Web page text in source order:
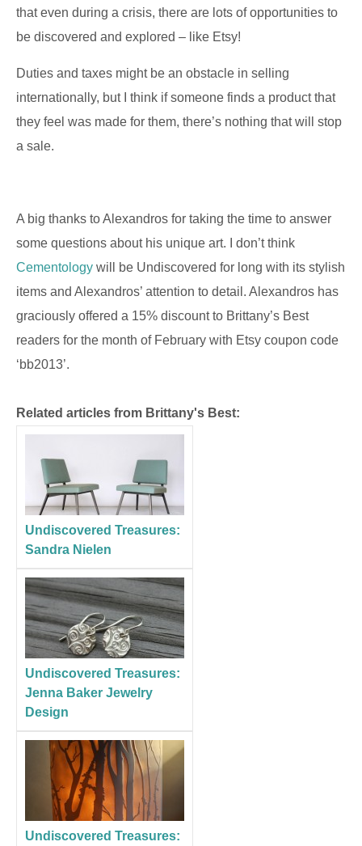
that even during a crisis, there are lots of opportunities to
be discovered and explored – like Etsy!
Duties and taxes might be an obstacle in selling
internationally, but I think if someone finds a product that
they feel was made for them, there’s nothing that will stop
a sale.
A big thanks to Alexandros for taking the time to answer
some questions about his unique art. I don’t think
Cementology will be Undiscovered for long with its stylish
items and Alexandros’ attention to detail. Alexandros has
graciously offered a 15% discount to Brittany’s Best
readers for the month of February with Etsy coupon code
‘bb2013’.
Related articles from Brittany's Best:
Undiscovered Treasures:
Sandra Nielen
Undiscovered Treasures:
Jenna Baker Jewelry
Design
Undiscovered Treasures: